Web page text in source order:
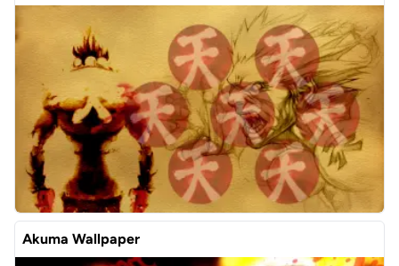
Akuma Wallpaper